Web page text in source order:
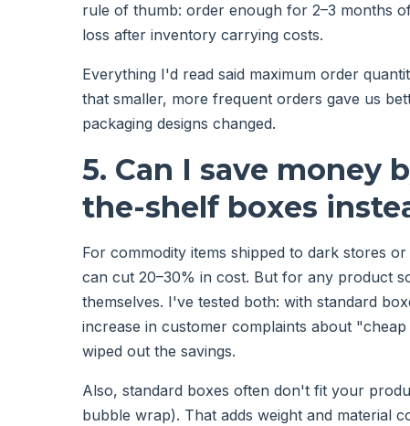
rule of thumb: order enough for 2–3 months
loss after inventory carrying costs.
Everything I'd read said maximum order
that smaller, more frequent orders gave us
packaging designs changed.
5. Can I save money
the-shelf boxes
For commodity items shipped to dark stores
can cut 20–30% in cost. But for any product
themselves. I've tested both: with standard
increase in customer complaints about
wiped out the savings.
Also, standard boxes often don't fit your
bubble wrap). That adds weight and material